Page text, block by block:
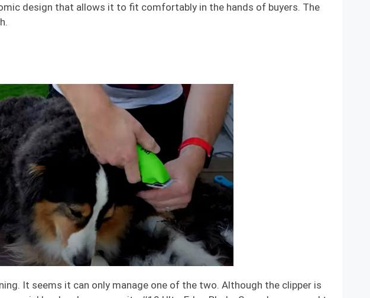
design that allows it to fit comfortably in the hands of buyers. The
It seems it can only manage one of the two. Although the clipper is